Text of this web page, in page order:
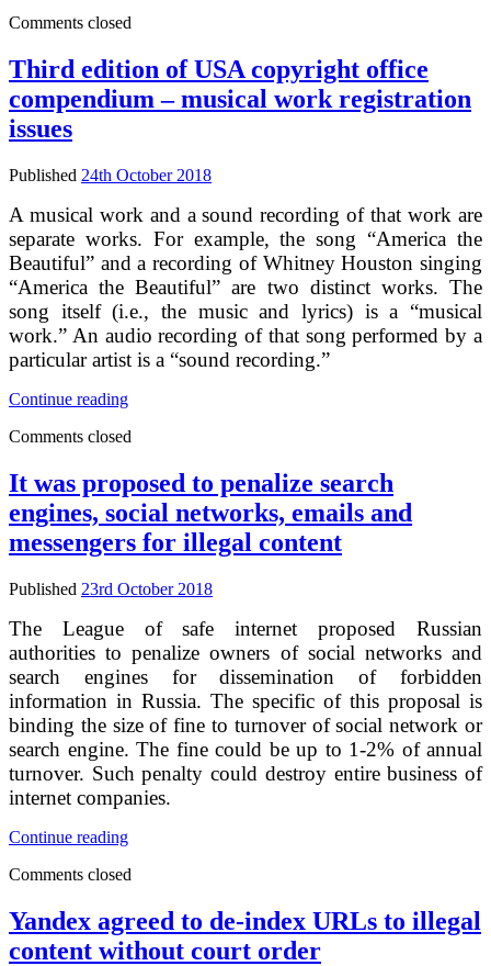
on
copyright
modernisation
–
option
text
and
data
mining
Comments closed
Third edition of USA copyright office
compendium – musical work registration
issues
Published 24th October 2018
A musical work and a sound recording of that work are
separate works. For example, the song “America the
Beautiful” and a recording of Whitney Houston singing
“America the Beautiful” are two distinct works. The
song itself (i.e., the music and lyrics) is a “musical
work.” An audio recording of that song performed by a
particular artist is a “sound recording.”
Continue readingThird
of
copyright
office
compendium
–
musical
registration
Comments closed
It was proposed to penalize search
engines, social networks, emails and
messengers for illegal content
Published 23rd October 2018
The League of safe internet proposed Russian
authorities to penalize owners of social networks and
search engines for dissemination of forbidden
information in Russia. The specific of this proposal is
binding the size of fine to turnover of social network or
search engine. The fine could be up to 1-2% of annual
turnover. Such penalty could destroy entire business of
internet companies.
Continue readingIt
proposed
penalize
search
engines,
Comments closed
Yandex agreed to de-index URLs to illegal
content without court order